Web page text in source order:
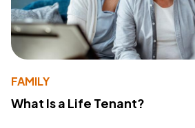
FAMILY
What Is a Life Tenant?